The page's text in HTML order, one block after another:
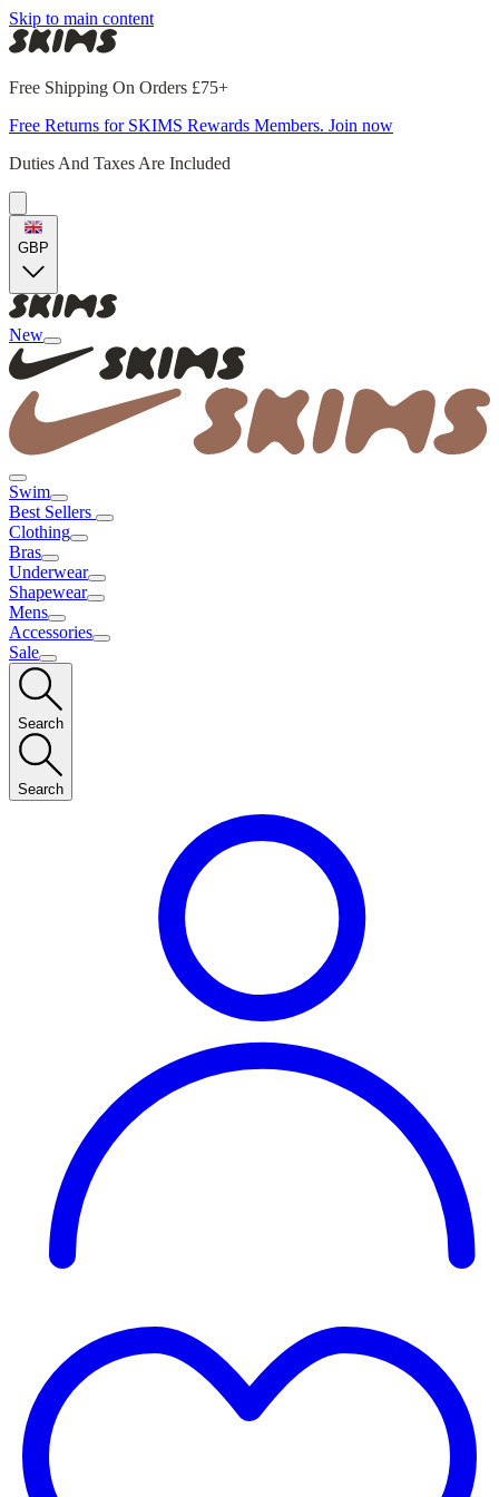
Skip to main content
Free Shipping On Orders £75+
Free Returns for SKIMS Rewards Members. Join now
Duties And Taxes Are Included
GBP
New
Swim
Best Sellers
Clothing
Bras
Underwear
Shapewear
Mens
Accessories
Sale
Search
Search